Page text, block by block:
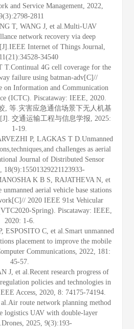
and Service Management, 2022,
2811
T, WANG J, et al.Multi-UAV
network recovery via deep
Internet of Things Journal,
34540
4G cell coverage for the
failure using batman-adv[C]//
on Information and Communication
(ICTC). Piscataway: IEEE, 2020.
, 等.灾害应急通信场景下无人机基
交通运输工程与信息学报, 2025:
1-19.
P, LAGKAS T D.Unmanned
challenges as aerial
Journal of Distributed Sensor
18(9):15501329221123933-
K B S, RAJATHEVA N, et
aerial vehicle base stations
2020 IEEE 91st Vehicular
Spring). Piscataway: IEEE,
2020: 1-6.
C, et al.Smart unmanned
placement to improve the mobile
Communications, 2022, 181:
45-57.
et al.Recent research progress of
policies and technologies in
Access, 2020, 8: 74175-74194.
route network planning method
logistics UAV with double-layer
2025, 9(3):193-